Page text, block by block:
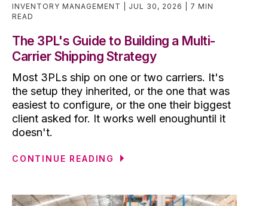
INVENTORY MANAGEMENT
JUL 30, 2026
7 MIN
READ
The 3PL's Guide to Building a Multi-
Carrier Shipping Strategy
Most 3PLs ship on one or two carriers. It's
the setup they inherited, or the one that was
easiest to configure, or the one their biggest
client asked for. It works well enoughuntil it
doesn't.
CONTINUE READING